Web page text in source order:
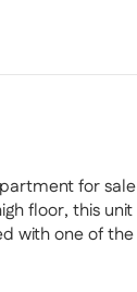
for sale
floor, this unit
with one of the